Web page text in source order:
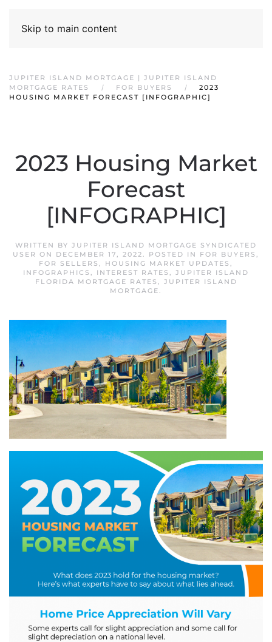
Skip to main content
JUPITER ISLAND MORTGAGE | JUPITER ISLAND
MORTGAGE RATES
FOR BUYERS
2023
HOUSING MARKET FORECAST [INFOGRAPHIC]
2023 Housing Market
Forecast
[INFOGRAPHIC]
WRITTEN BY JUPITER ISLAND MORTGAGE SYNDICATED
USER ON DECEMBER 17, 2022. POSTED IN FOR BUYERS ,
FOR SELLERS , HOUSING MARKET UPDATES ,
INFOGRAPHICS , INTEREST RATES , JUPITER ISLAND
FLORIDA MORTGAGE RATES , JUPITER ISLAND
MORTGAGE.